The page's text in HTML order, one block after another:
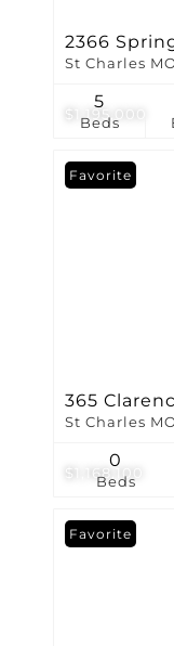
$1,195,000
2366
St Charles
Beds
5
$1,168,100
Favorite
365
St Charles
Beds
0
Favorite